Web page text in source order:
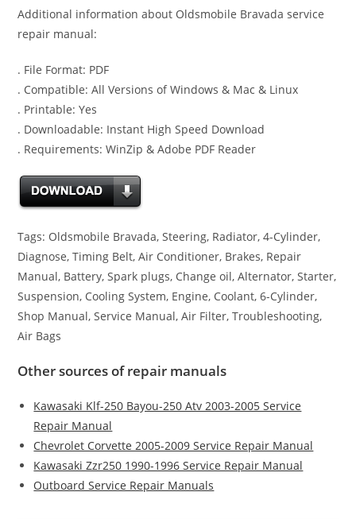
Additional information about Oldsmobile Bravada service
repair manual:
. File Format: PDF
. Compatible: All Versions of Windows & Mac & Linux
. Printable: Yes
. Downloadable: Instant High Speed Download
. Requirements: WinZip & Adobe PDF Reader
Tags: Oldsmobile Bravada, Steering, Radiator, 4-Cylinder,
Diagnose, Timing Belt, Air Conditioner, Brakes, Repair
Manual, Battery, Spark plugs, Change oil, Alternator, Starter,
Suspension, Cooling System, Engine, Coolant, 6-Cylinder,
Shop Manual, Service Manual, Air Filter, Troubleshooting,
Air Bags
Other sources of repair manuals
Kawasaki Klf-250 Bayou-250 Atv 2003-2005 Service
Repair Manual
Chevrolet Corvette 2005-2009 Service Repair Manual
Kawasaki Zzr250 1990-1996 Service Repair Manual
Outboard Service Repair Manuals